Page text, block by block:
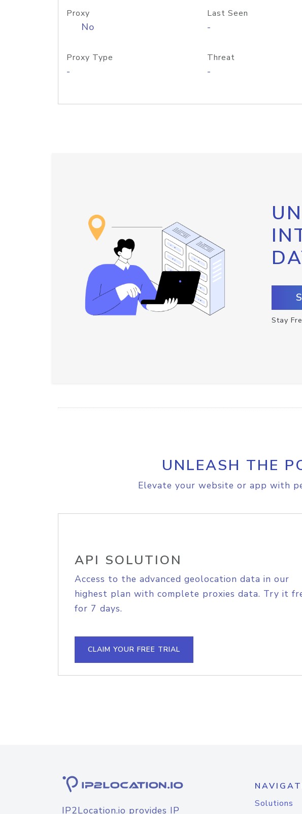
Proxy
No
Last Seen
-
Proxy Type
-
Threat
-
Stay
UNLEASH THE
Elevate your website or app with
API SOLUTION
Access to the advanced geolocation data in our
highest plan with complete proxies data. Try it
for 7 days.
CLAIM YOUR FREE TRIAL
IP2Location.io provides IP
Solutions